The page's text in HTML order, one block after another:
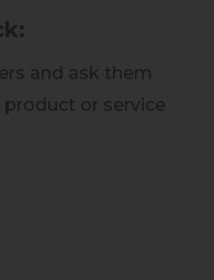
and ask them
or service